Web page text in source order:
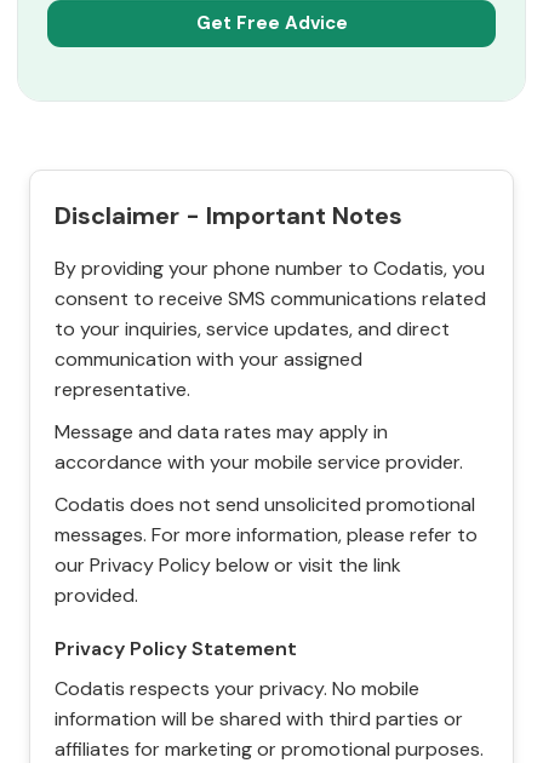
Disclaimer - Important Notes
By providing your phone number to Codatis, you
consent to receive SMS communications related
to your inquiries, service updates, and direct
communication with your assigned
representative.
Message and data rates may apply in
accordance with your mobile service provider.
Codatis does not send unsolicited promotional
messages. For more information, please refer to
our Privacy Policy below or visit the link
provided.
Privacy Policy Statement
Codatis respects your privacy. No mobile
information will be shared with third parties or
affiliates for marketing or promotional purposes.